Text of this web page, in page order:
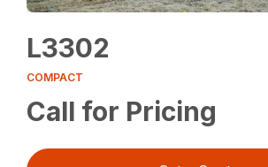
L3302
COMPACT
Call for Pricing